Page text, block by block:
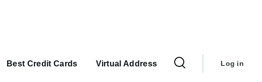
Best Credit Cards Virtual Address
menu
Log in